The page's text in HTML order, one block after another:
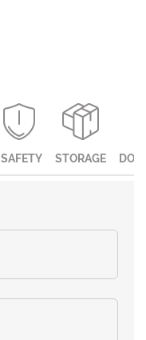
SAFETY STORAGE